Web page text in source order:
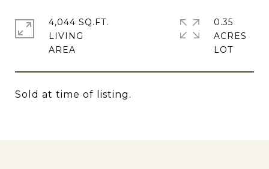
Sold at time of listing.
4,044 SQ.FT.
LIVING
0.35
ACRES